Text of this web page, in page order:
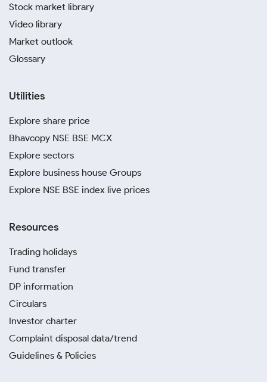
Stock market library
Video library
Market outlook
Glossary
Utilities
Explore share price
Bhavcopy NSE BSE MCX
Explore sectors
Explore business house Groups
Explore NSE BSE index live prices
Resources
Trading holidays
Fund transfer
DP information
Circulars
Investor charter
Complaint disposal data/trend
Guidelines & Policies